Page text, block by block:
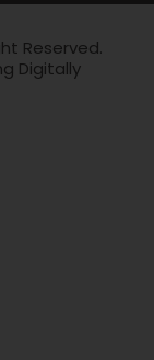
Reserved.
Digitally